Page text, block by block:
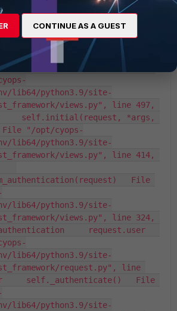
File
lib64/python3.9/site-
views.py", line 480,
raise exc
lib64/python3.9/site-
views.py", line 497,
self.initial(request, *args,
"/opt/cyops-
lib64/python3.9/site-
views.py", line 414,
File
lib64/python3.9/site-
views.py", line 324,
request.user
lib64/python3.9/site-
request.py", line
self._authenticate()   File
lib64/python3.9/site-
CONTINUE AS A GUEST